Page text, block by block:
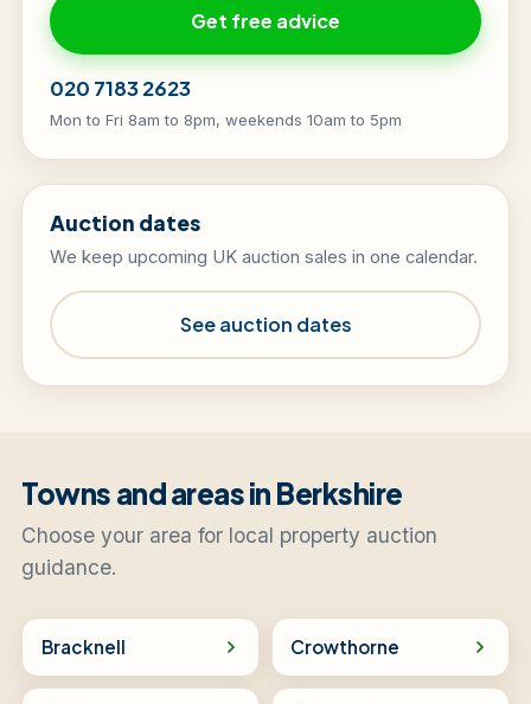
Get free advice
020 7183 2623
Mon to Fri 8am to 8pm, weekends 10am to 5pm
Auction dates
We keep upcoming UK auction sales in one calendar.
See auction dates
Towns and areas in Berkshire
Choose your area for local property auction
guidance.
Bracknell Crowthorne